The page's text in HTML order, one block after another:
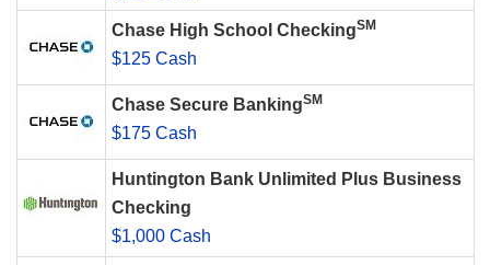
Chase High School CheckingSM
$125 Cash
Chase Secure BankingSM
$175 Cash
Huntington Bank Unlimited Plus Business
Checking
$1,000 Cash